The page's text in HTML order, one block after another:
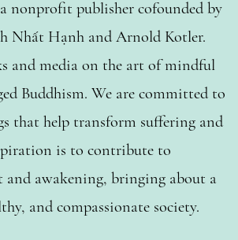
a nonprofit publisher cofounded by
Nhất Hạnh and Arnold Kotler.
and media on the art of mindful
Buddhism. We are committed to
that help transform suffering and
is to contribute to
and awakening, bringing about a
and compassionate society.